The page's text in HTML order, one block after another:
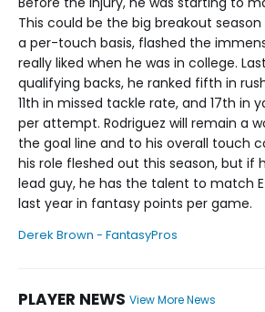
This could be the big breakout
a per-touch basis, flashed the
really liked when he was in college.
qualifying backs, he ranked fifth in
11th in missed tackle rate, and 17th in
per attempt. Rodriguez will remain a
the goal line and to his overall touch
his role fleshed out this season, but if
lead guy, he has the talent to match
last year in fantasy points per game.
Derek Brown - FantasyPros
PLAYER NEWS View More News